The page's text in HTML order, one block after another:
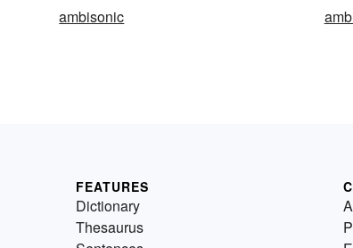
ambisonic
FEATURES
Dictionary
Thesaurus